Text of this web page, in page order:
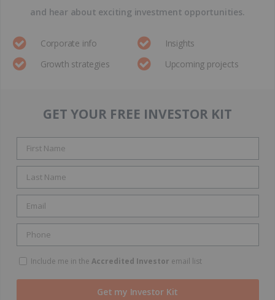
and hear about exciting investment opportunities.
Corporate info
Insights
Growth strategies
Upcoming projects
GET YOUR FREE INVESTOR KIT
Include me in the Accredited Investor email list